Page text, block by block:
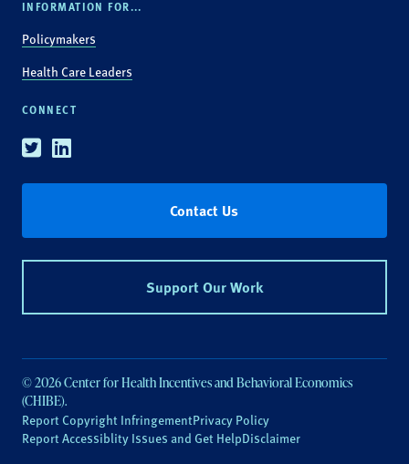
INFORMATION FOR...
Policymakers
Health Care Leaders
CONNECT
TwitterLinkedin
Contact Us
Support Our Work
© 2026 Center for Health Incentives and Behavioral Economics
(CHIBE).
Report Copyright InfringementPrivacy Policy
Report Accessiblity Issues and Get HelpDisclaimer